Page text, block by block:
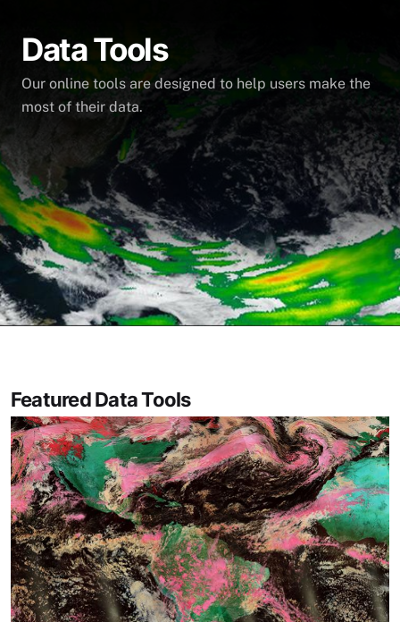
Data Tools
Our online tools are designed to help users make the
most of their data.
Featured Data Tools